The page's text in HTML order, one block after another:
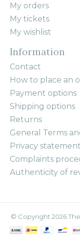
My orders
My tickets
My wishlist
Information
Contact
How to place an
Payment options
Shipping options
Returns
General Terms
Privacy statement
Complaints
Authenticity of
© Copyright 2026